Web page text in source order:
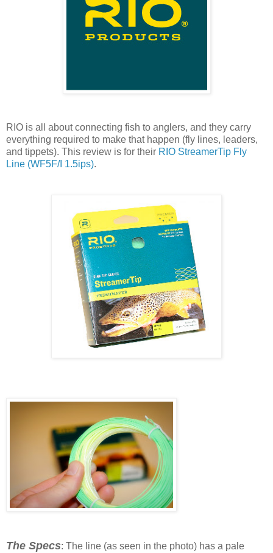
RIO is all about connecting fish to anglers, and they carry
everything required to make that happen (fly lines, leaders,
and tippets). This review is for their RIO StreamerTip Fly
Line (WF5F/I 1.5ips).
The Specs: The line (as seen in the photo) has a pale